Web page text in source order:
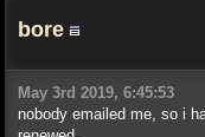
bore
May 3rd 2019, 6:45:53
nobody emailed me, so i